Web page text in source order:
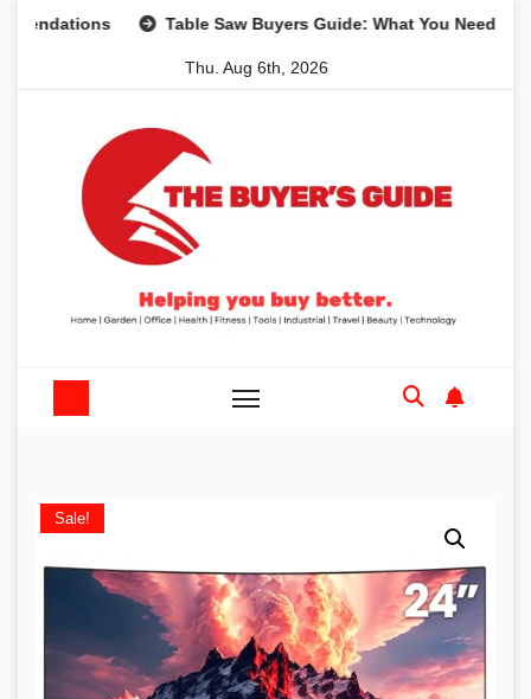
Table Saw Buyers Guide: What You Need, What You
Thu. Aug 6th, 2026
Sale!